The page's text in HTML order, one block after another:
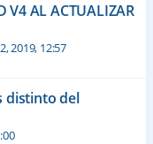
V4 AL ACTUALIZAR
2019, 12:57
distinto del